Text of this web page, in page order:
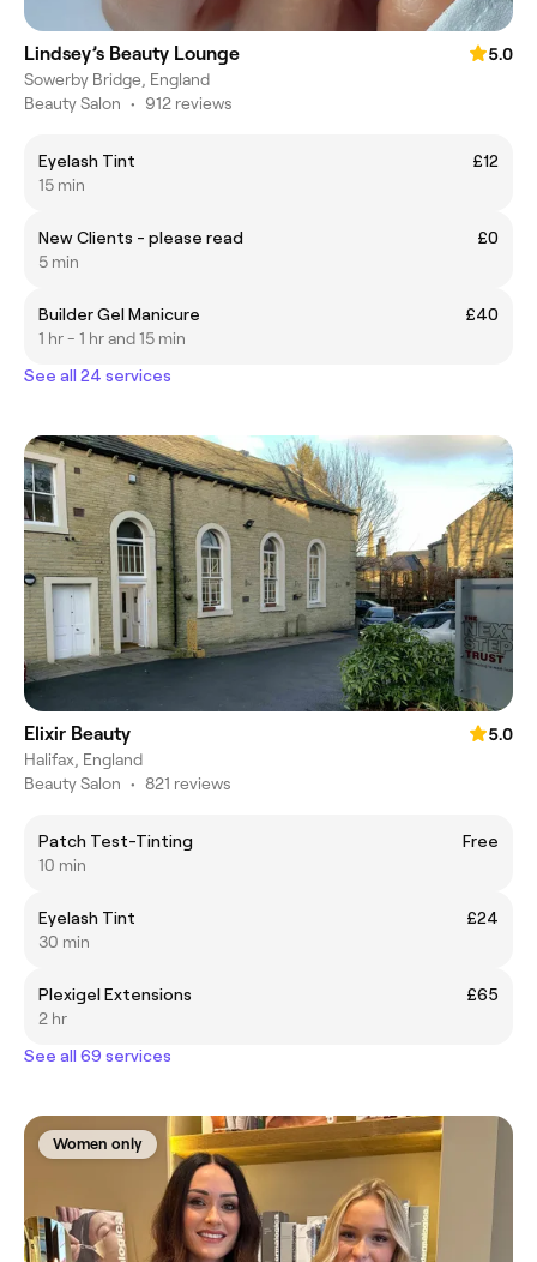
Lindsey’s Beauty Lounge
5.0
Sowerby Bridge, England
Beauty Salon • 912 reviews
Eyelash Tint
£12
15 min
New Clients - please read
£0
5 min
Builder Gel Manicure
£40
1 hr - 1 hr and 15 min
See all 24 services
Elixir Beauty
5.0
Halifax, England
Beauty Salon • 821 reviews
Patch Test-Tinting
Free
10 min
Eyelash Tint
£24
30 min
Plexigel Extensions
£65
2 hr
See all 69 services
Women only